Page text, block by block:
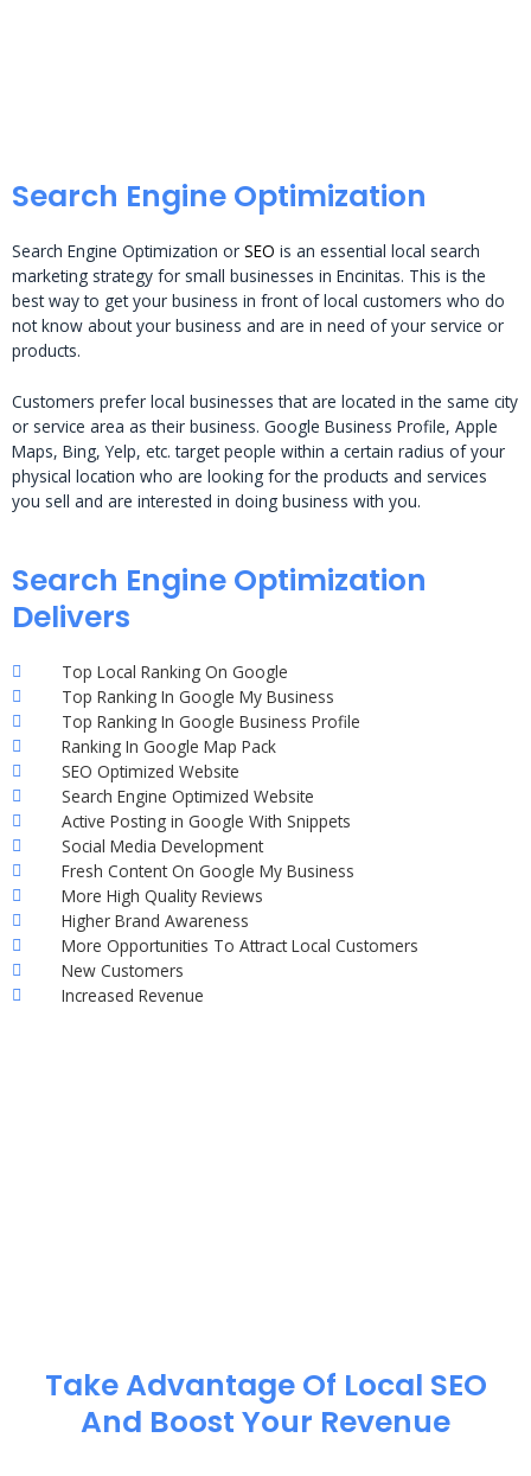
Search Engine Optimization
Search Engine Optimization or SEO is an essential local search
marketing strategy for small businesses in Encinitas. This is the
best way to get your business in front of local customers who do
not know about your business and are in need of your service or
products.
Customers prefer local businesses that are located in the same city
or service area as their business. Google Business Profile, Apple
Maps, Bing, Yelp, etc. target people within a certain radius of your
physical location who are looking for the products and services
you sell and are interested in doing business with you.
Search Engine Optimization
Delivers
Top Local Ranking On Google
Top Ranking In Google My Business
Top Ranking In Google Business Profile
Ranking In Google Map Pack
SEO Optimized Website
Search Engine Optimized Website
Active Posting in Google With Snippets
Social Media Development
Fresh Content On Google My Business
More High Quality Reviews
Higher Brand Awareness
More Opportunities To Attract Local Customers
New Customers
Increased Revenue
Take Advantage Of Local SEO
And Boost Your Revenue